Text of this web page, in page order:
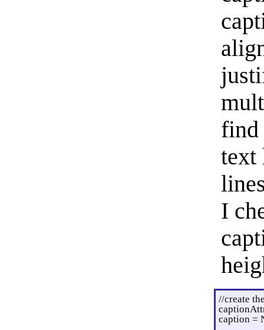
find
text
I
//create
caption =